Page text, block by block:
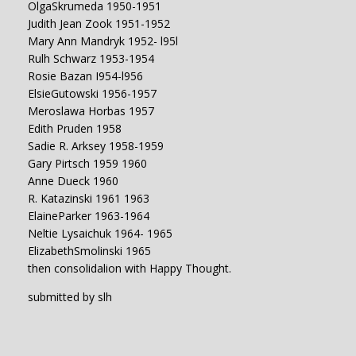
OlgaSkrumeda 1950-1951
Judith Jean Zook 1951-1952
Mary Ann Mandryk 1952- l95l
Rulh Schwarz 1953-1954
Rosie Bazan I954-l956
ElsieGutowski 1956-1957
Meroslawa Horbas 1957
Edith Pruden 1958
Sadie R. Arksey 1958-1959
Gary Pirtsch 1959 1960
Anne Dueck 1960
R. Katazinski 1961 1963
ElaineParker 1963-1964
Neltie Lysaichuk 1964- 1965
ElizabethSmolinski 1965
then consolidalion with Happy Thought.
submitted by slh